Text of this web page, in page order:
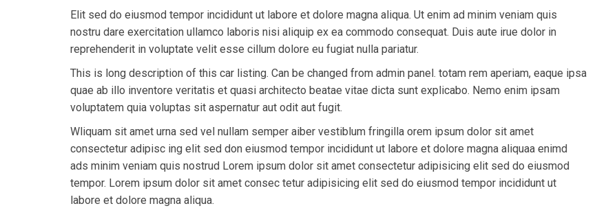
Elit sed do eiusmod tempor incididunt ut labore et dolore magna aliqua. Ut enim ad minim veniam quis
nostru dare exercitation ullamco laboris nisi aliquip ex ea commodo consequat. Duis aute irue dolor in
reprehenderit in voluptate velit esse cillum dolore eu fugiat nulla pariatur.
This is long description of this car listing. Can be changed from admin panel. totam rem aperiam, eaque ipsa
quae ab illo inventore veritatis et quasi architecto beatae vitae dicta sunt explicabo. Nemo enim ipsam
voluptatem quia voluptas sit aspernatur aut odit aut fugit.
Wliquam sit amet urna sed vel nullam semper aiber vestiblum fringilla orem ipsum dolor sit amet
consectetur adipisc ing elit sed don eiusmod tempor incididunt ut labore et dolore magna aliquaa enimd
ads minim veniam quis nostrud Lorem ipsum dolor sit amet consectetur adipisicing elit sed do eiusmod
tempor. Lorem ipsum dolor sit amet consec tetur adipisicing elit sed do eiusmod tempor incididunt ut
labore et dolore magna aliqua.